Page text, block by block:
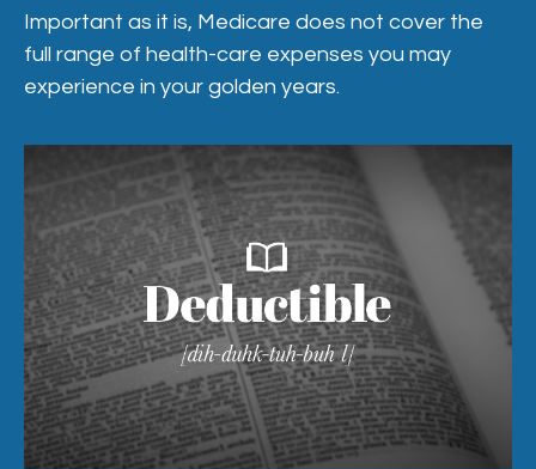
Important as it is, Medicare does not cover the
full range of health-care expenses you may
experience in your golden years.